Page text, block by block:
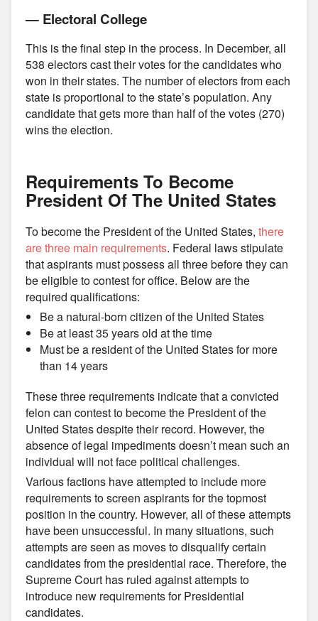
— Electoral College
This is the final step in the process. In December, all
538 electors cast their votes for the candidates who
won in their states. The number of electors from each
state is proportional to the state’s population. Any
candidate that gets more than half of the votes (270)
wins the election.
Requirements To Become
President Of The United States
To become the President of the United States, there
are three main requirements. Federal laws stipulate
that aspirants must possess all three before they can
be eligible to contest for office. Below are the
required qualifications:
Be a natural-born citizen of the United States
Be at least 35 years old at the time
Must be a resident of the United States for more
than 14 years
These three requirements indicate that a convicted
felon can contest to become the President of the
United States despite their record. However, the
absence of legal impediments doesn’t mean such an
individual will not face political challenges.
Various factions have attempted to include more
requirements to screen aspirants for the topmost
position in the country. However, all of these attempts
have been unsuccessful. In many situations, such
attempts are seen as moves to disqualify certain
candidates from the presidential race. Therefore, the
Supreme Court has ruled against attempts to
introduce new requirements for Presidential
candidates.